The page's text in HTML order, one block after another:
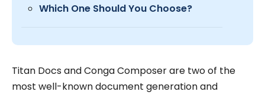
Which One Should You Choose?
Titan Docs and Conga Composer are two of the
most well-known document generation and